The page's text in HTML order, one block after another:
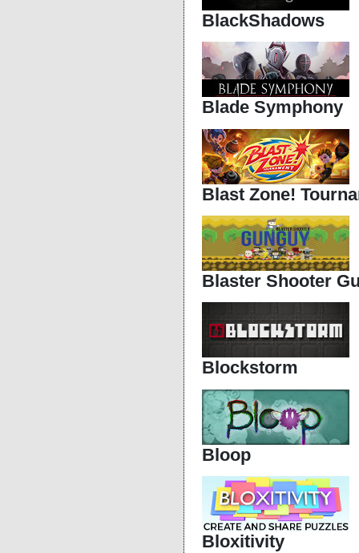
BlackShadows
Blade Symphony
Blast Zone!
Blaster Shooter
Blockstorm
Bloop
Bloxitivity